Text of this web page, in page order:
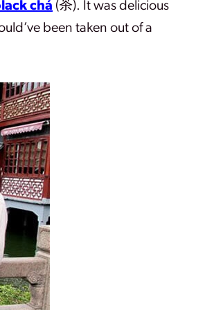
chá (茶). It was delicious
been taken out of a